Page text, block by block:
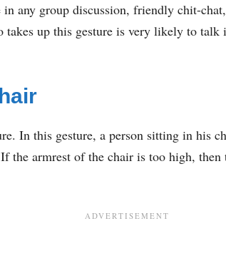
any group discussion, friendly chit-
takes up this gesture is very likely to talk
In this gesture, a person sitting in his
the armrest of the chair is too high, then